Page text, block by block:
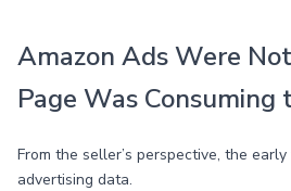
Amazon Ads Were
Page Was Consuming
From the seller’s perspective, the
advertising data.